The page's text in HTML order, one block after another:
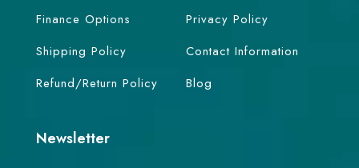
Finance Options
Shipping Policy
Refund/Return Policy
Privacy Policy
Contact Information
Blog
Newsletter